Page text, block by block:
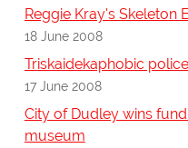
Reggie Kray's Skeleton
18 June 2008
Triskaidekaphobic
17 June 2008
City of Dudley wins
museum